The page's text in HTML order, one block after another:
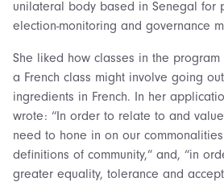
unilateral body based in Senegal for
election-monitoring and governance
She liked how classes in the
a French class might involve going
ingredients in French. In her
wrote: “In order to relate to and
need to hone in on our
definitions of community,” and, “in
greater equality, tolerance and